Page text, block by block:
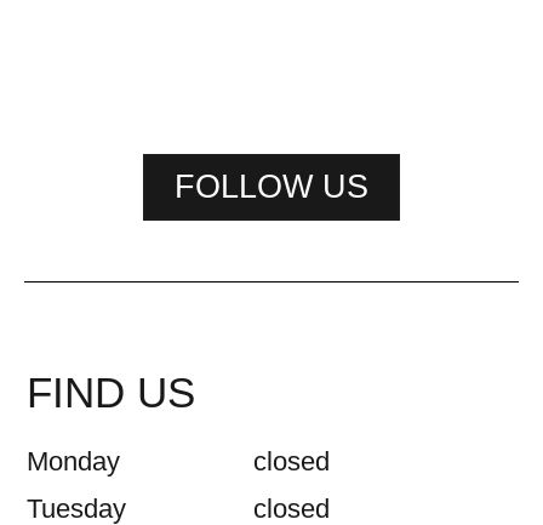
FOLLOW US
FIND US
Monday
closed
Tuesday
closed